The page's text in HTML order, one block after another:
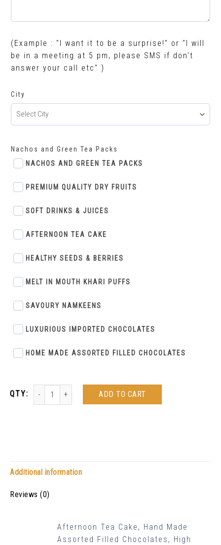
(Example : "I want it to be a surprise!" or "I will
be in a meeting at 5 pm, please SMS if don't
answer your call etc" )
City
Nachos and Green Tea Packs
NACHOS AND GREEN TEA PACKS
PREMIUM QUALITY DRY FRUITS
SOFT DRINKS & JUICES
AFTERNOON TEA CAKE
HEALTHY SEEDS & BERRIES
MELT IN MOUTH KHARI PUFFS
SAVOURY NAMKEENS
LUXURIOUS IMPORTED CHOCOLATES
HOME MADE ASSORTED FILLED CHOCOLATES
ADD TO CART
Additional information
Reviews (0)
Afternoon Tea Cake , Hand Made
Assorted Filled Chocolates , High